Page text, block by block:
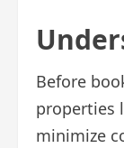
Before
properties
minimize